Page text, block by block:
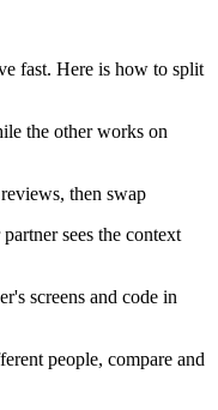
fast. Here is how to split
the other works on
then swap
sees the context
screens and code in
people, compare and